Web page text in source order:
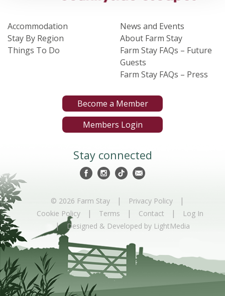
Accommodation
Stay By Region
Things To Do
News and Events
About Farm Stay
Farm Stay FAQs – Future
Guests
Farm Stay FAQs – Press
Become a Member
Members Login
Stay connected
© 2026 Farm Stay | Privacy Policy |
Cookie Policy | Terms | Contact | Log In
| Designed & Developed by LightMedia